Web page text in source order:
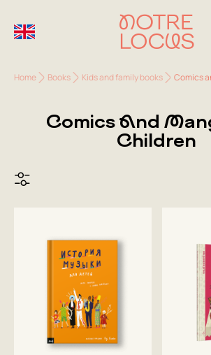
Home Books Kids and family books Comics
Comics And
Children